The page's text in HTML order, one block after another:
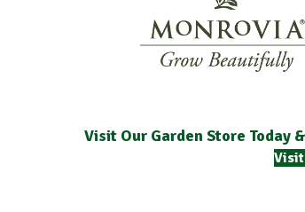
Visit Our Garden Store Today
Visit